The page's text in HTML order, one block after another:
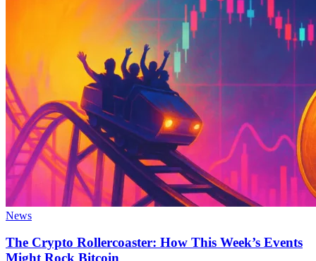
News
The Crypto Rollercoaster: How This Week’s Events
Might Rock Bitcoin